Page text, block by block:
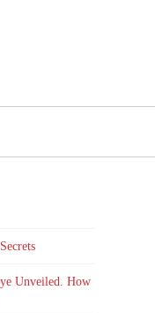
Unveiled. How